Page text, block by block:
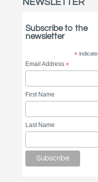
Subscribe to the
newsletter
*
Email Address*
First Name
Last Name